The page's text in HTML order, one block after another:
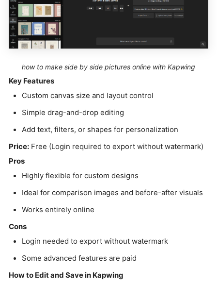
how to make side by side pictures online with Kapwing
Key Features
Custom canvas size and layout control
Simple drag-and-drop editing
Add text, filters, or shapes for personalization
Price: Free (Login required to export without watermark)
Pros
Highly flexible for custom designs
Ideal for comparison images and before-after visuals
Works entirely online
Cons
Login needed to export without watermark
Some advanced features are paid
How to Edit and Save in Kapwing